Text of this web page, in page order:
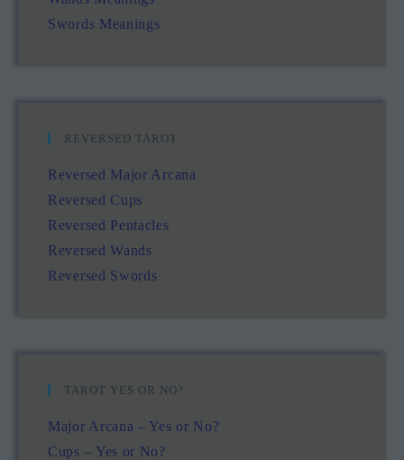
Swords Meanings
REVERSED TAROT
Reversed Major Arcana
Reversed Cups
Reversed Pentacles
Reversed Wands
Reversed Swords
TAROT YES OR NO?
Major Arcana – Yes or No?
Cups – Yes or No?